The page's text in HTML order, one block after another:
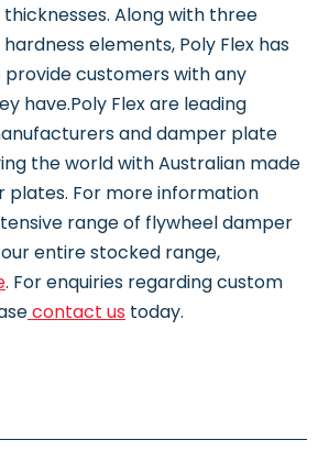
Along with three
elements, Poly Flex has
customers with any
have.Poly Flex are leading
and damper plate
the world with Australian made
plates. For more information
range of flywheel damper
entire stocked range,
. For enquiries regarding custom
contact us today.